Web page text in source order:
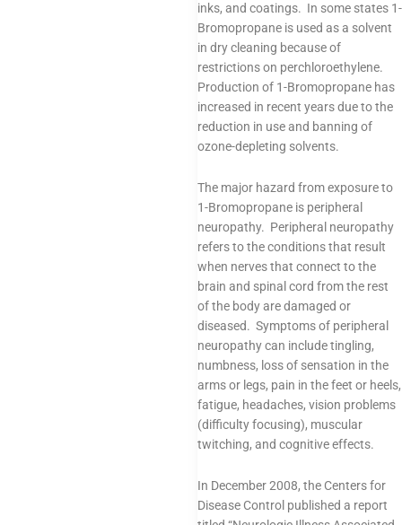
inks, and coatings. In some states 1-
Bromopropane is used as a solvent
in dry cleaning because of
restrictions on perchloroethylene.
Production of 1-Bromopropane has
increased in recent years due to the
reduction in use and banning of
ozone-depleting solvents.
The major hazard from exposure to
1-Bromopropane is peripheral
neuropathy. Peripheral neuropathy
refers to the conditions that result
when nerves that connect to the
brain and spinal cord from the rest
of the body are damaged or
diseased. Symptoms of peripheral
neuropathy can include tingling,
numbness, loss of sensation in the
arms or legs, pain in the feet or heels,
fatigue, headaches, vision problems
(difficulty focusing), muscular
twitching, and cognitive effects.
In December 2008, the Centers for
Disease Control published a report